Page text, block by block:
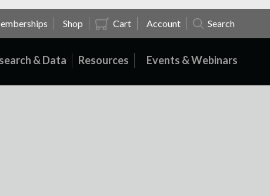
Shop Cart Account Search
& Data Resources Events & Webinars